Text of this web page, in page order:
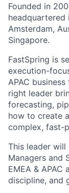
Founded in
headquartered
Amsterdam,
Singapore.
FastSpring is
execution-
APAC
right leader
forecasting,
how to create
complex, fast-
This leader will
Managers and
EMEA &
discipline, and